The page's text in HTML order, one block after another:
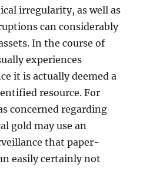
irregularity, as well as
can considerably
In the course of
experiences
it is actually deemed a
resource. For
concerned regarding
gold may use an
that paper-
easily certainly not